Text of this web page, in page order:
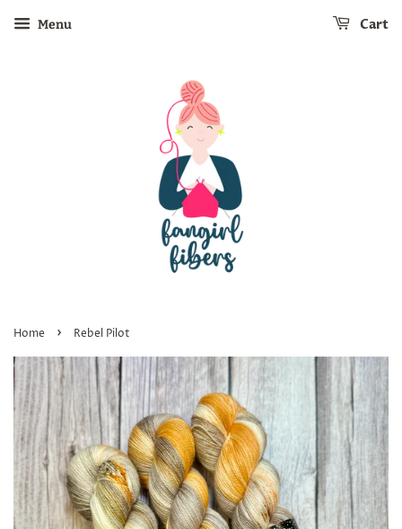
Menu Cart
Home › Rebel Pilot